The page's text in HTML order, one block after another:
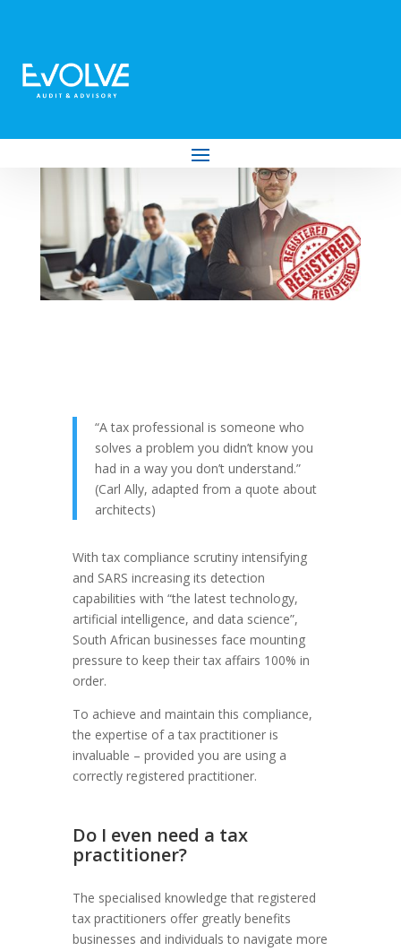
Why Use a Registered Tax Practitioner?
Here’s What SARS Says…
“A tax professional is someone who
solves a problem you didn’t know you
had in a way you don’t understand.”
(Carl Ally, adapted from a quote about
architects)
With tax compliance scrutiny intensifying
and SARS increasing its detection
capabilities with “the latest technology,
artificial intelligence, and data science”,
South African businesses face mounting
pressure to keep their tax affairs 100% in
order.
To achieve and maintain this compliance,
the expertise of a tax practitioner is
invaluable – provided you are using a
correctly registered practitioner.
Do I even need a tax
practitioner?
The specialised knowledge that registered
tax practitioners offer greatly benefits
businesses and individuals to navigate more